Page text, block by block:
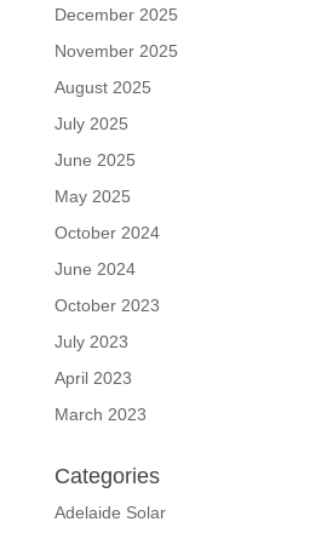
December 2025
November 2025
August 2025
July 2025
June 2025
May 2025
October 2024
June 2024
October 2023
July 2023
April 2023
March 2023
Categories
Adelaide Solar